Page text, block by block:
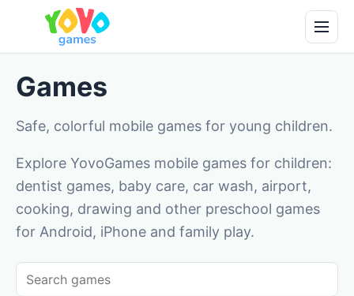
Games
Safe, colorful mobile games for young children.
Explore YovoGames mobile games for children:
dentist games, baby care, car wash, airport,
cooking, drawing and other preschool games
for Android, iPhone and family play.